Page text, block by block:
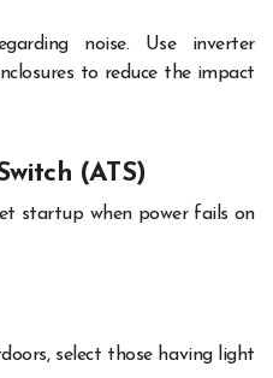
noise. Use inverter
to reduce the impact
(ATS)
startup when power fails on
select those having light